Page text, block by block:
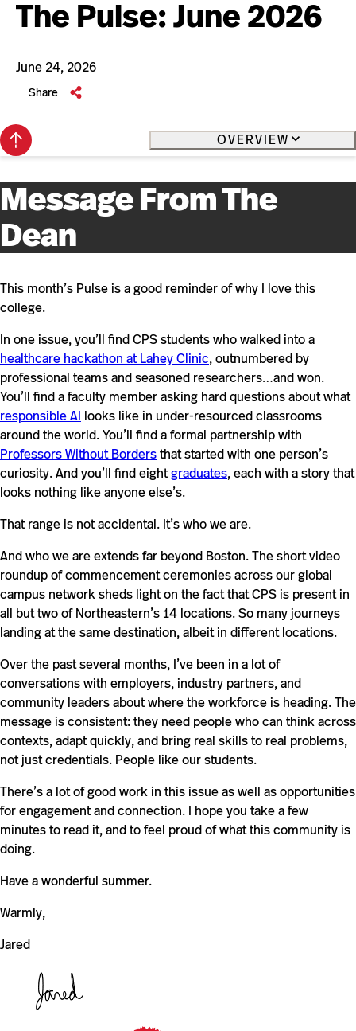
The Pulse: June 2026
June 24, 2026
Share
to
top
OVERVIEW
Message From The
Dean
This month’s Pulse is a good reminder of why I love this
college.
In one issue, you’ll find CPS students who walked into a
healthcare hackathon at Lahey Clinic, outnumbered by
professional teams and seasoned researchers…and won.
You’ll find a faculty member asking hard questions about what
responsible AI looks like in under-resourced classrooms
around the world. You’ll find a formal partnership with
Professors Without Bordersthat started with one person’s
curiosity. And you’ll find eightgraduates, each with a story that
looks nothing like anyone else’s.
That range is not accidental. It’s who we are.
And who we are extends far beyond Boston. The short video
roundup of commencement ceremonies across our global
campus network sheds light on the fact that CPS is present in
all but two of Northeastern’s 14 locations. So many journeys
landing at the same destination, albeit in different locations.
Over the past several months, I’ve been in a lot of
conversations with employers, industry partners, and
community leaders about where the workforce is heading. The
message is consistent: they need people who can think across
contexts, adapt quickly, and bring real skills to real problems,
not just credentials. People like our students.
There’s a lot of good work in this issue as well as opportunities
for engagement and connection. I hope you take a few
minutes to read it, and to feel proud of what this community is
doing.
Have a wonderful summer.
Warmly,
Jared